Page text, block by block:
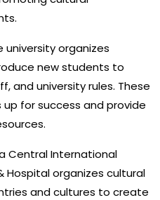
university organizes
new students to
and university rules. These
for success and provide
Central International
Hospital organizes cultural
and cultures to create